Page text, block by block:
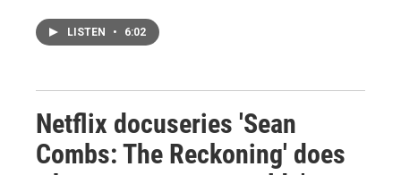
LISTEN • 6:02
Netflix docuseries 'Sean
Combs: The Reckoning' does